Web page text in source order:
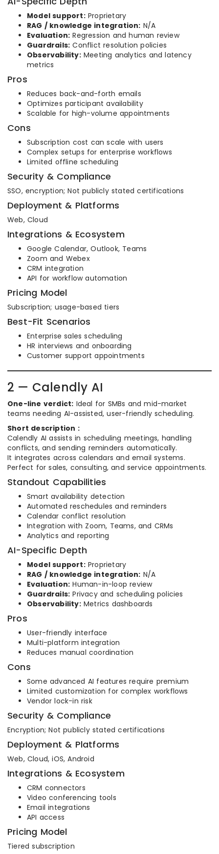
Model support:Proprietary
RAG / knowledge integration: N/A
Evaluation: Regression and human review
Guardrails: Conflict resolution policies
Observability:Meeting analytics and latency
metrics
Pros
Reduces back-and-forth emails
Optimizes participant availability
Scalable for high-volume appointments
Cons
Subscription cost can scale with users
Complex setups for enterprise workflows
Limited offline scheduling
Security & Compliance
SSO, encryption; Not publicly stated certifications
Deployment & Platforms
Web, Cloud
Integrations & Ecosystem
Google Calendar, Outlook, Teams
Zoom and Webex
CRM integration
API for workflow automation
Pricing Model
Subscription; usage-based tiers
Best-Fit Scenarios
Enterprise sales scheduling
HR interviews and onboarding
Customer support appointments
2 — Calendly AI
One-line verdict: Ideal for SMBs and mid-market
teams needing AI-assisted, user-friendly scheduling.
Short description :
Calendly AI assists in scheduling meetings, handling
conflicts, and sending reminders automatically.
It integrates across calendars and email systems.
Perfect for sales, consulting, and service appointments.
Standout Capabilities
Smart availability detection
Automated reschedules and reminders
Calendar conflict resolution
Integration with Zoom, Teams, and CRMs
Analytics and reporting
AI-Specific Depth
Model support:Proprietary
RAG / knowledge integration: N/A
Evaluation: Human-in-loop review
Guardrails: Privacy and scheduling policies
Observability:Metrics dashboards
Pros
User-friendly interface
Multi-platform integration
Reduces manual coordination
Cons
Some advanced AI features require premium
Limited customization for complex workflows
Vendor lock-in risk
Security & Compliance
Encryption; Not publicly stated certifications
Deployment & Platforms
Web, Cloud, iOS, Android
Integrations & Ecosystem
CRM connectors
Video conferencing tools
Email integrations
API access
Pricing Model
Tiered subscription